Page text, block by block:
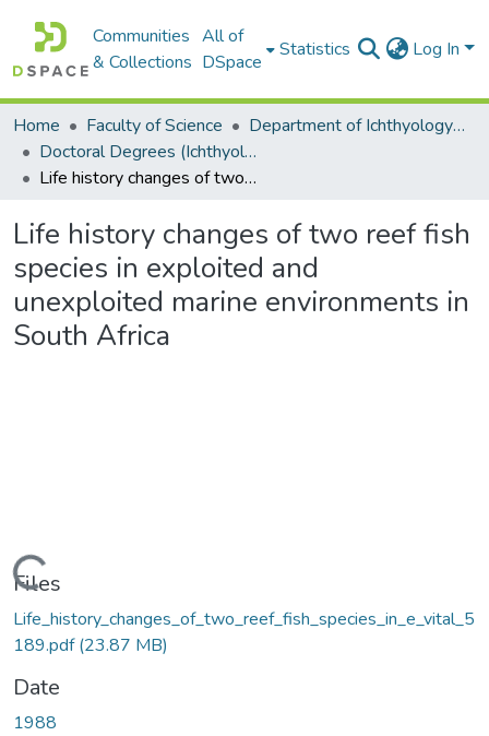
Communities
& Collections
All of
DSpace
Statistics Log In
Home Faculty of Science
Department of Ichthyology and Fisheries Science
Doctoral Degrees (Ichthyology and Fisheries Science)
Life history changes of two reef fish species in exploited and unexploited marine environments in South Africa
Life history changes of two reef fish
species in exploited and
unexploited marine environments in
South Africa
Files
Life_history_changes_of_two_reef_fish_species_in_e_vital_5
189.pdf(23.87 MB)
Date
1988